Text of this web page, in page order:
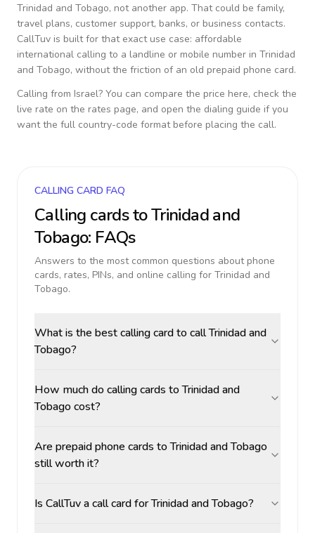
Trinidad and Tobago, not another app. That could be family,
travel plans, customer support, banks, or business contacts.
CallTuv is built for that exact use case: affordable
international calling to a landline or mobile number in Trinidad
and Tobago, without the friction of an old prepaid phone card.
Calling from Israel? You can compare the price here, check the
live rate on the rates page, and open the dialing guide if you
want the full country-code format before placing the call.
CALLING CARD FAQ
Calling cards toTrinidad and
Tobago: FAQs
Answers to the most common questions about phone
cards, rates, PINs, and online calling for Trinidad and
Tobago.
What is the best calling card to call Trinidad and
Tobago?
How much do calling cards to Trinidad and
Tobago cost?
Are prepaid phone cards to Trinidad and Tobago
still worth it?
Is CallTuv a call card for Trinidad and Tobago?